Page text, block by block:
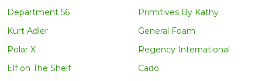
Department 56
Kurt Adler
Polar X
Elf on The Shelf
Primitives By Kathy
General Foam
Regency International
Cado